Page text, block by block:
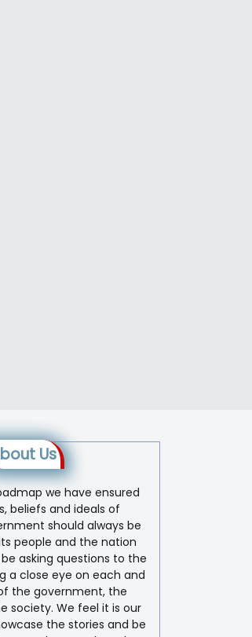
Us
we have ensured
beliefs and ideals of
should always be
people and the nation
asking questions to the
a close eye on each and
the government, the
society. We feel it is our
the stories and be